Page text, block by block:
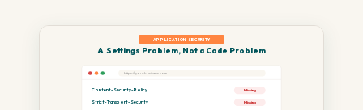
APPLICATION SECURITY
A Settings Problem, Not a Code Problem
https://yourbusiness.com
Content-Security-Policy Missing
Strict-Transport-Security Missing